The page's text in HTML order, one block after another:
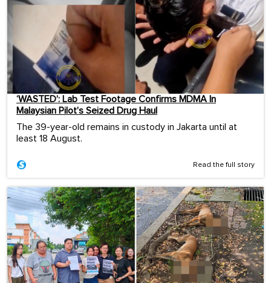
‘WASTED’: Lab Test Footage Confirms MDMA In
Malaysian Pilot’s Seized Drug Haul
The 39-year-old remains in custody in Jakarta until at
least 18 August.
Read the full story